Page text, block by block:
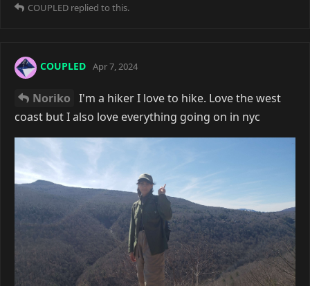
COUPLED replied to this.
COUPLED Apr 7, 2024
Noriko I'm a hiker I love to hike. Love the west
coast but I also love everything going on in nyc